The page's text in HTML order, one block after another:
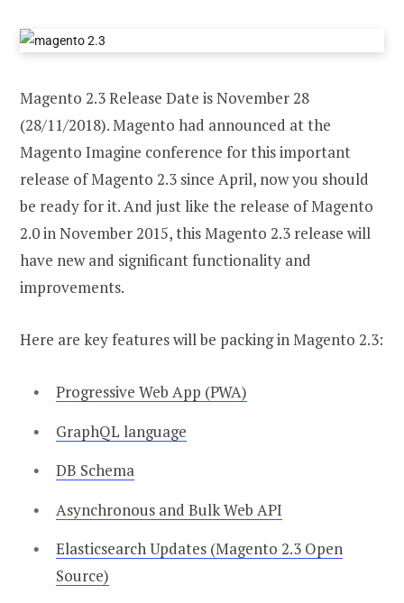
Magento 2.3 Release Date is November 28
(28/11/2018). Magento had announced at the
Magento Imagine conference for this important
release of Magento 2.3 since April, now you should
be ready for it. And just like the release of Magento
2.0 in November 2015, this Magento 2.3 release will
have new and significant functionality and
improvements.
Here are key features will be packing in Magento 2.3:
Progressive Web App (PWA)
GraphQL language
DB Schema
Asynchronous and Bulk Web API
Elasticsearch Updates (Magento 2.3 Open
Source)